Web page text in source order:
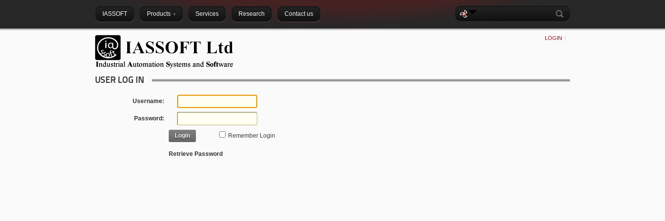
IASSOFT Products Services Research Contact us
LOGIN |
USER LOG IN
Username:
Password:
Login Remember Login
Retrieve Password